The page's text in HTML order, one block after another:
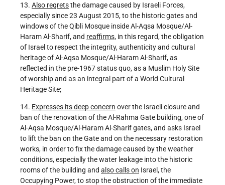
13. Also regretsthe damage caused by Israeli Forces,
especially since 23 August 2015, to the historic gates and
windows of the Qibli Mosque inside Al-Aqsa Mosque/Al-
Haram Al-Sharif, and reaffirms, in this regard, the obligation
of Israel to respect the integrity, authenticity and cultural
heritage of Al-Aqsa Mosque/Al-Haram Al-Sharif, as
reflected in the pre-1967 status quo, as a Muslim Holy Site
of worship and as an integral part of a World Cultural
Heritage Site;
14. Expresses its deep concern over the Israeli closure and
ban of the renovation of the Al-Rahma Gate building, one of
Al-Aqsa Mosque/Al-Haram Al-Sharif gates, and asks Israel
to lift the ban on the Gate and on the necessary restoration
works, in order to fix the damage caused by the weather
conditions, especially the water leakage into the historic
rooms of the building and also calls on Israel, the
Occupying Power, to stop the obstruction of the immediate